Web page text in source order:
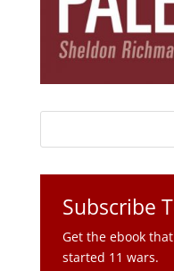
Subscribe
Get the ebook
started 11 wars.